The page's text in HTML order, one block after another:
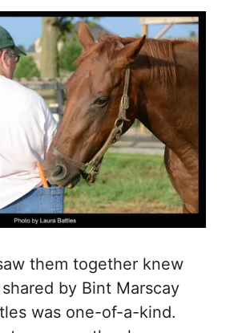
them together knew
by Bint Marscay
was one-of-a-kind.